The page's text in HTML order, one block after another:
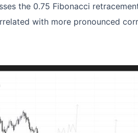
the 0.75 Fibonacci
with more pronounced